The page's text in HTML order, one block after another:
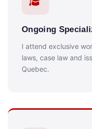
Ongoing
I attend exclusive
laws, case law and
Quebec.